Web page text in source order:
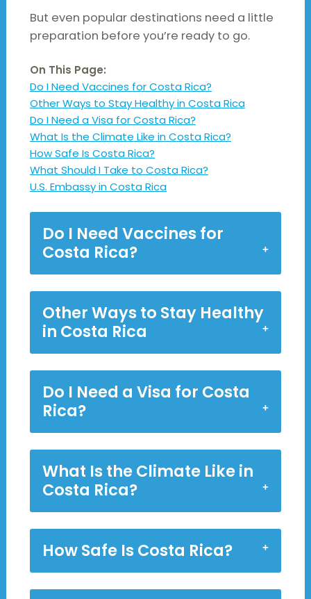
But even popular destinations need a little
preparation before you’re ready to go.
On This Page:
Do I Need Vaccines for Costa Rica?
Other Ways to Stay Healthy in Costa Rica
Do I Need a Visa for Costa Rica?
What Is the Climate Like in Costa Rica?
How Safe Is Costa Rica?
What Should I Take to Costa Rica?
U.S. Embassy in Costa Rica
Do I Need Vaccines for
Costa Rica?
Other Ways to Stay Healthy
in Costa Rica
Do I Need a Visa for Costa
Rica?
What Is the Climate Like in
Costa Rica?
How Safe Is Costa Rica?